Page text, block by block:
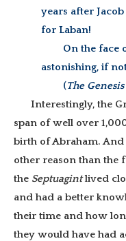
years after
for Laban!
On the face
astonishing, if
(The
Interestingly, the
span of well over
birth of Abraham.
other reason than the
the Septuagintlived
and had a better
their time and how
they would have had